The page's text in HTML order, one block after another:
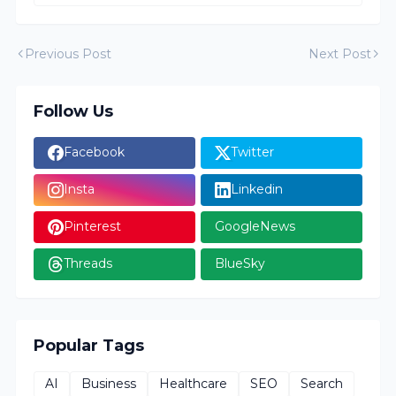
Previous Post Next Post
Follow Us
Facebook Twitter
Insta Linkedin
Pinterest GoogleNews
Threads BlueSky
Popular Tags
AI Business Healthcare SEO Search